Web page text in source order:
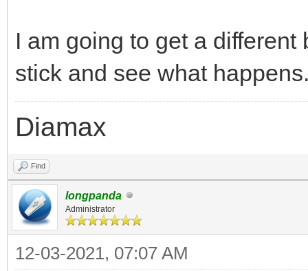
I am going to get a
stick and see what
Diamax
Find
longpanda
Administrator
12-03-2021, 07:07 AM